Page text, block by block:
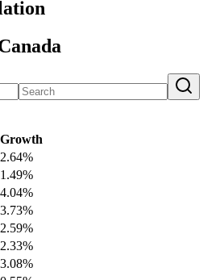
Growth
2.64%
1.49%
4.04%
3.73%
2.59%
2.33%
3.08%